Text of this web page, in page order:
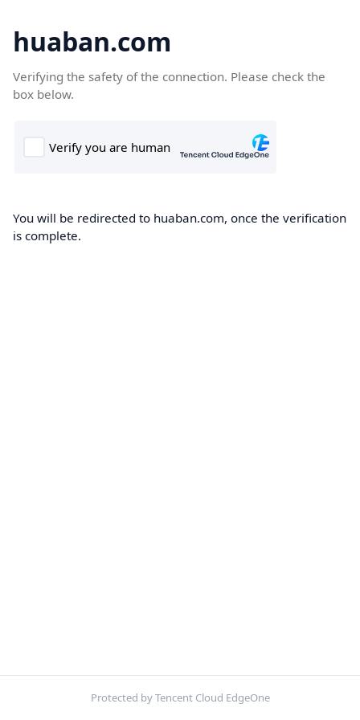
huaban.com
Verifying the safety of the connection. Please check the
box below.
You will be redirected to huaban.com, once the verification
is complete.
Protected by Tencent Cloud EdgeOne